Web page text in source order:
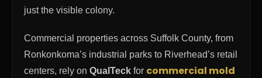
just the visible colony.
Commercial properties across Suffolk County, from
Ronkonkoma’s industrial parks to Riverhead’s retail
centers, rely on QualTeck for commercial mold